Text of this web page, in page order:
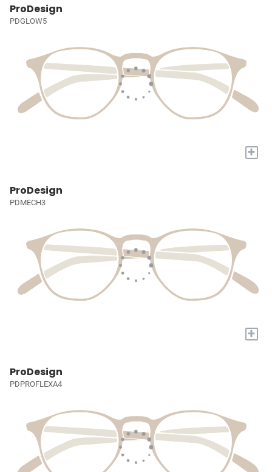
ProDesign
PDGLOW5
+
ProDesign
PDMECH3
+
ProDesign
PDPROFLEXA4